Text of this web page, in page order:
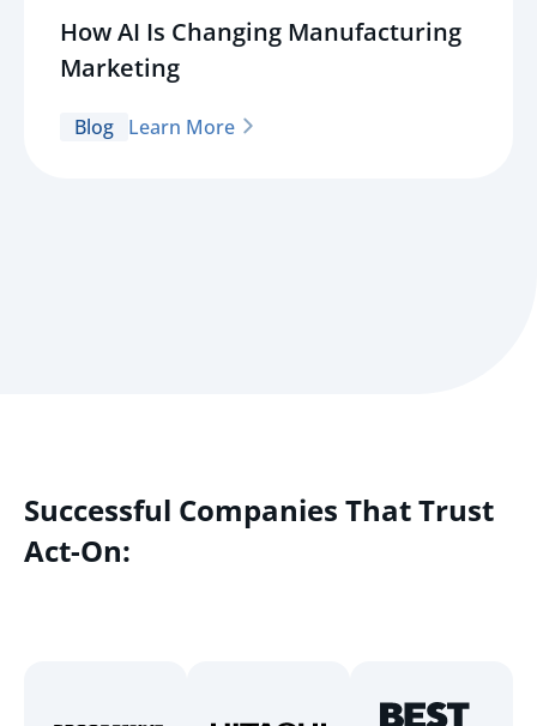
How AI Is Changing Manufacturing
Marketing
Blog Learn More
Successful Companies That Trust
Act-On: